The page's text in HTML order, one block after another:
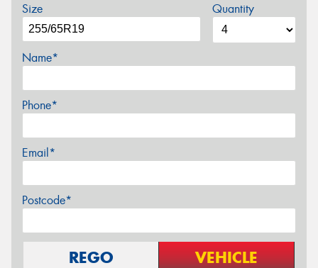
Size Quantity
Name*
Phone*
Email*
Postcode*
REGO VEHICLE